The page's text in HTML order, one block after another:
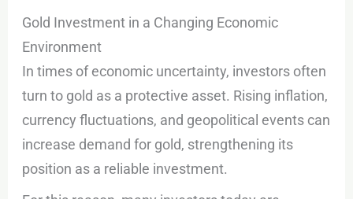
Gold Investment in a Changing Economic
Environment
In times of economic uncertainty, investors often
turn to gold as a protective asset. Rising inflation,
currency fluctuations, and geopolitical events can
increase demand for gold, strengthening its
position as a reliable investment.